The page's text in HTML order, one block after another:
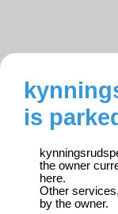
is
the owner
here.
Other
by the owner.